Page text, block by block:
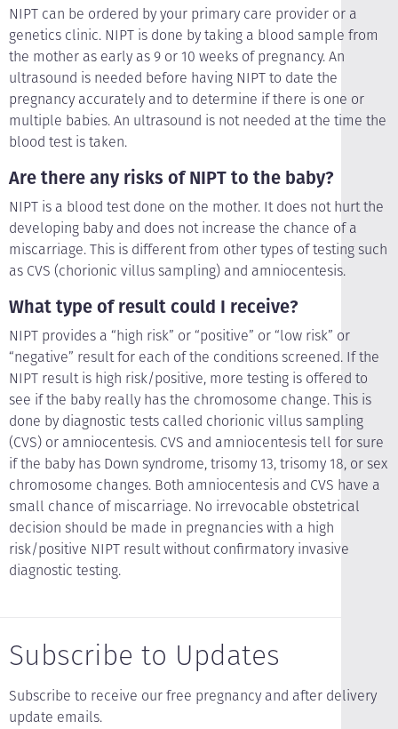
NIPT can be ordered by your primary care provider or a
genetics clinic. NIPT is done by taking a blood sample from
the mother as early as 9 or 10 weeks of pregnancy. An
ultrasound is needed before having NIPT to date the
pregnancy accurately and to determine if there is one or
multiple babies. An ultrasound is not needed at the time the
blood test is taken.
Are there any risks of NIPT to the baby?
NIPT is a blood test done on the mother. It does not hurt the
developing baby and does not increase the chance of a
miscarriage. This is different from other types of testing such
as CVS (chorionic villus sampling) and amniocentesis.
What type of result could I receive?
NIPT provides a “high risk” or “positive” or “low risk” or
“negative” result for each of the conditions screened. If the
NIPT result is high risk/positive, more testing is offered to
see if the baby really has the chromosome change. This is
done by diagnostic tests called chorionic villus sampling
(CVS) or amniocentesis. CVS and amniocentesis tell for sure
if the baby has Down syndrome, trisomy 13, trisomy 18, or sex
chromosome changes. Both amniocentesis and CVS have a
small chance of miscarriage. No irrevocable obstetrical
decision should be made in pregnancies with a high
risk/positive NIPT result without confirmatory invasive
diagnostic testing.
Subscribe to Updates
Subscribe to receive our free pregnancy and after delivery
update emails.